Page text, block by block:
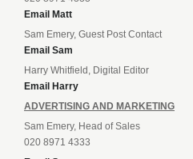
Email Matt
Sam Emery, Guest Post Contact
Email Sam
Harry Whitfield, Digital Editor
Email Harry
ADVERTISING AND MARKETING
Sam Emery, Head of Sales
020 8971 4333